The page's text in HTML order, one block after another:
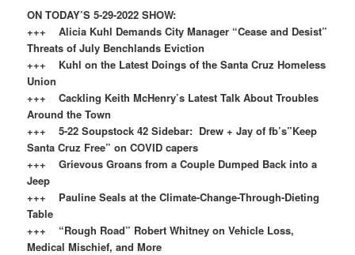
ON TODAY’S 5-29-2022 SHOW:
+++ Alicia Kuhl Demands City Manager “Cease and Desist”
Threats of July Benchlands Eviction
+++ Kuhl on the Latest Doings of the Santa Cruz Homeless
Union
+++ Cackling Keith McHenry’s Latest Talk About Troubles
Around the Town
+++ 5-22 Soupstock 42 Sidebar: Drew + Jay of fb’s”Keep
Santa Cruz Free” on COVID capers
+++ Grievous Groans from a Couple Dumped Back into a
Jeep
+++ Pauline Seals at the Climate-Change-Through-Dieting
Table
+++ “Rough Road” Robert Whitney on Vehicle Loss,
Medical Mischief, and More